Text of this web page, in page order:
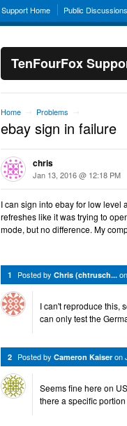
Support Home Public Discussions
TenFourFox
Home Problems
ebay sign in failure
chris
Jan 13, 2016 @ 12:18 PM
I can sign into ebay for low level
refreshes like it was trying to
mode, but no difference. My
1 Posted by Chris (chtrusch... on
I can't reproduce this,
can only test the
2 Posted by Cameron Kaiser on
Seems fine here on
there a specific